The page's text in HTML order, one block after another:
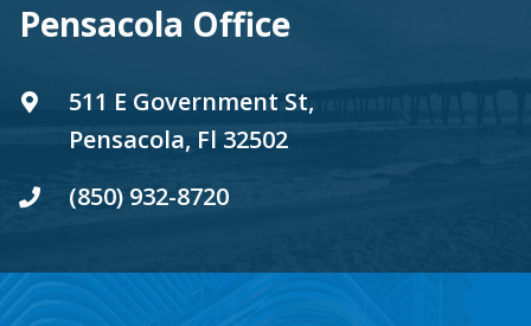
Pensacola Office
511 E Government St,
Pensacola, Fl 32502
(850) 932-8720